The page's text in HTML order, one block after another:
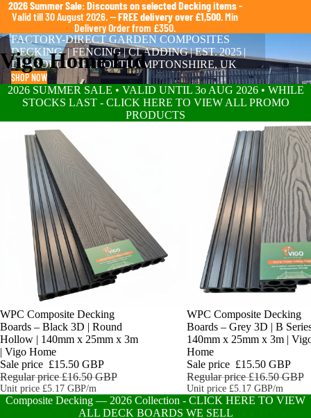
2026 Summer Sale: Discounts on selected Decking items-
Valid till 30 August 2026. —FREE delivery over £1,500. Min
Delivery Order from £350.
Vigo Home Ltd
FACTORY-DIRECT GARDEN COMPOSITES
DECKING | FENCING | CLADDING | EST. 2025 |
DESBOROUGH, NORTHAMPTONSHIRE, UK
SHOP NOW
2026 SUMMER SALE • VALID UNTIL 3o AUG 2026 • WHILE
STOCKS LAST - CLICK HERE TO VIEW ALL PROMO
PRODUCTS
Sale
WPC Composite Decking
Boards – Black 3D | Round
Hollow | 140mm x 25mm x 3m
| Vigo Home
Sale price £15.50 GBP
Regular price£16.50 GBP
Unit price £5.17 GBP/m
Sale
WPC Composite Decking
Boards – Grey 3D | B
140mm x 25mm x 3m |
Home
Sale price £15.50 GBP
Regular price£16.50 GBP
Unit price£5.17 GBP/m
Composite Decking — 2026 Collection - CLICK HERE TO VIEW
ALL DECK BOARDS WE SELL